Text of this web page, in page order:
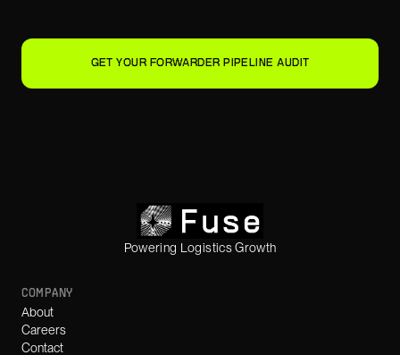
GET YOUR FORWARDER PIPELINE AUDIT
Powering Logistics Growth
COMPANY
About
Careers
Contact